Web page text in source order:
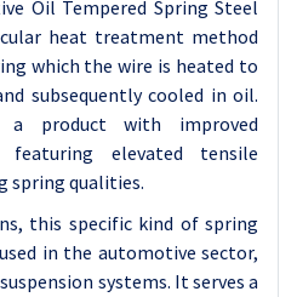
Oil Tempered Spring Steel
heat treatment method
which the wire is heated to
subsequently cooled in oil.
a product with improved
featuring elevated tensile
spring qualities.
this specific kind of spring
in the automotive sector,
systems. It serves a